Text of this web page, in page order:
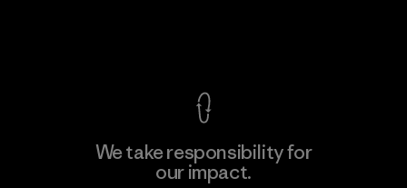
We take responsibility for
our impact.